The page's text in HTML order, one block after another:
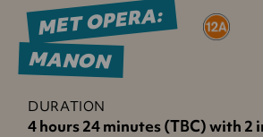
MET OPERA:
MANON
DURATION
4 hours 24 minutes (TBC) with 2